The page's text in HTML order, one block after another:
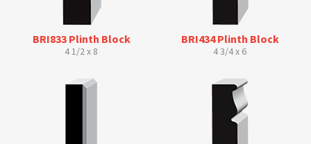
BRI833 Plinth Block
4 1/2 x 8
BRI434 Plinth Block
4 3/4 x 6